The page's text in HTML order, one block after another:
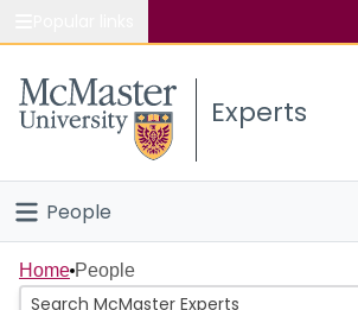
Study
Connect
Experts
People
Home
Home People